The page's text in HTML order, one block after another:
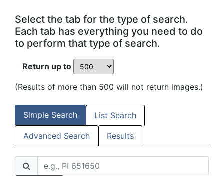
Select the tab for the type of search.
Each tab has everything you need to do
to perform that type of search.
Return up to
(Results of more than 500 will not return images.)
Simple Search List Search
Advanced Search Results